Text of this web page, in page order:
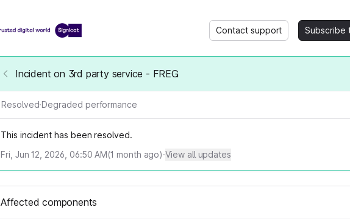
Contact support Subscribe
Incident on 3rd party service - FREG
Resolved·Degraded performance
This incident has been resolved.
Fri, Jun 12, 2026, 06:50 AM(1 month ago)·View all updates
Affected components